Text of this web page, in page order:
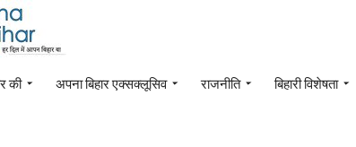
की अपना बिहार एक्सक्लूसिव राजनीति बिहारी विशेषता